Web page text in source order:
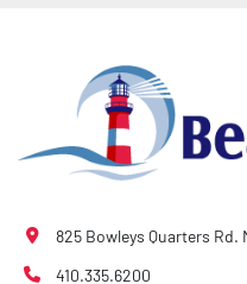
- 2 Plus 3 Years
- KendaCare –
825 Bowleys Quarters Rd.
410.335.6200